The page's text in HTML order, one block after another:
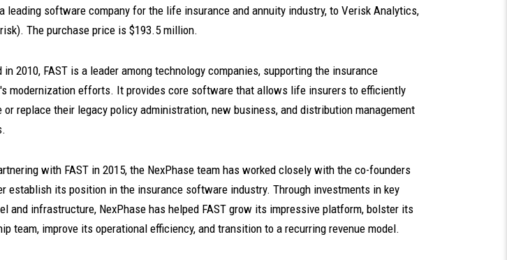
leading software company for the life insurance and annuity industry, to Verisk Analytics,
The purchase price is $193.5 million.
in 2010, FAST is a leader among technology companies, supporting the insurance
modernization efforts. It provides core software that allows life insurers to efficiently
or replace their legacy policy administration, new business, and distribution management
with FAST in 2015, the NexPhase team has worked closely with the co-founders
establish its position in the insurance software industry. Through investments in key
and infrastructure, NexPhase has helped FAST grow its impressive platform, bolster its
team, improve its operational efficiency, and transition to a recurring revenue model.